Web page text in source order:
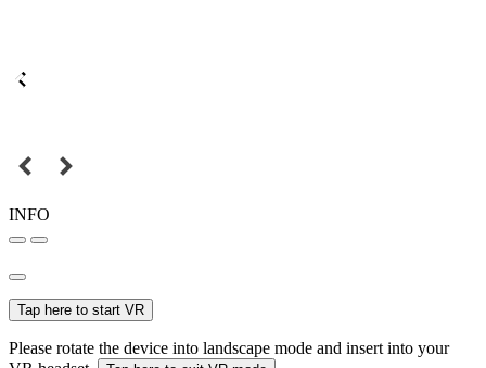
INFO
Tap here to start VR
Please rotate the device into landscape mode and insert into your